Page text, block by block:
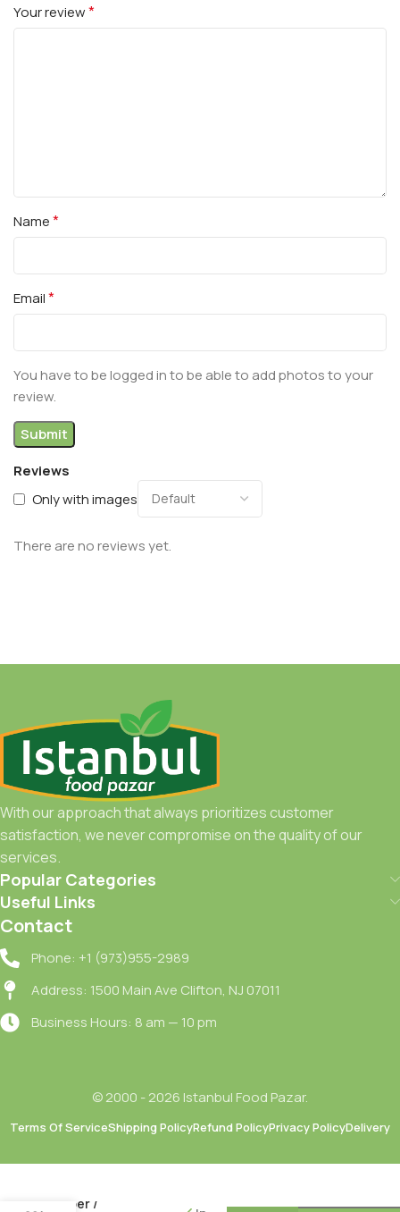
Reviews
Only with images
There are no reviews yet.
Your review*
Name*
Email*
You have to be logged in to be able to add photos to your
review.
With our approach that always prioritizes customer
satisfaction, we never compromise on the quality of our
services.
Popular Categories
Useful Links
Contact
Phone: +1 (973)955-2989
Address: 1500 Main Ave Clifton, NJ 07011
Business Hours: 8 am — 10 pm
© 2000 - 2026 Istanbul Food Pazar.
Terms Of ServiceShipping PolicyRefund PolicyPrivacy PolicyDelivery
Kozlenmis
Biber /